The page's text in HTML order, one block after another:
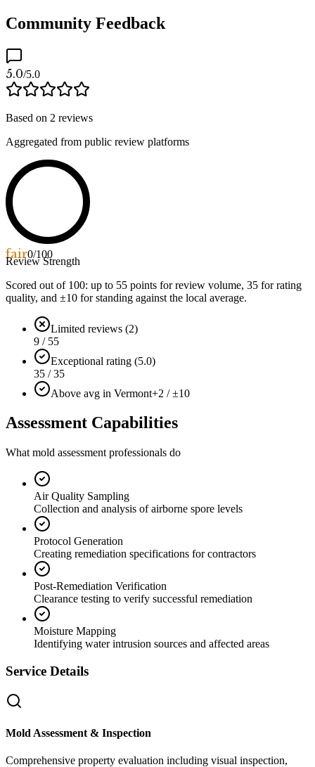
Community Feedback
5.0/5.0
Based on 2 reviews
Aggregated from public review platforms
fair0/100
Review Strength
Scored out of 100: up to 55 points for review volume, 35 for rating
quality, and ±10 for standing against the local average.
Limited reviews (2)
9 / 55
Exceptional rating (5.0)
35 / 35
Above avg in Vermont+2 / ±10
Assessment Capabilities
What mold assessment professionals do
Air Quality Sampling
Collection and analysis of airborne spore levels
Protocol Generation
Creating remediation specifications for contractors
Post-Remediation Verification
Clearance testing to verify successful remediation
Moisture Mapping
Identifying water intrusion sources and affected areas
Service Details
Mold Assessment & Inspection
Comprehensive property evaluation including visual inspection,